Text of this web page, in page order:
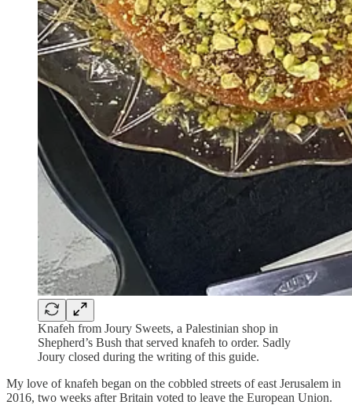
Knafeh from Joury Sweets, a Palestinian shop in
Shepherd’s Bush that served knafeh to order. Sadly
Joury closed during the writing of this guide.
My love of knafeh began on the cobbled streets of east Jerusalem in
2016, two weeks after Britain voted to leave the European Union.